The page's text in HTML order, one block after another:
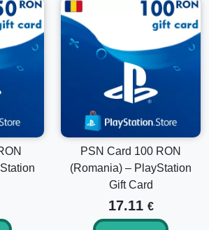
are delivered automatically after
Romanian PSN cards on one
codes can be redeemed on the same
PSN Card 100 RON
(Romania) – PlayStation
Gift Card
17.11 €